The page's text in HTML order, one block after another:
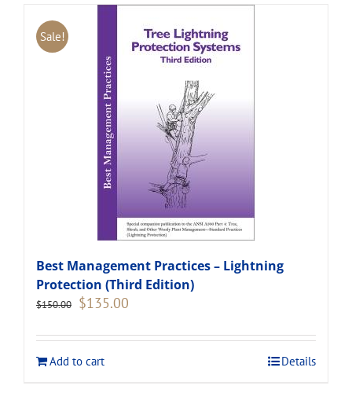
Sale!
Best Management Practices – Lightning
Protection (Third Edition)
$150.00 Original
$150.00.
$135.00
$135.00.
Add to cart
Details